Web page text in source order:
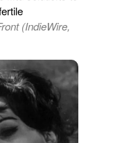
(IndieWire,